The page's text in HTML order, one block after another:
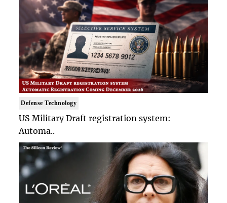
Defense Technology
US Military Draft registration system:
Automa..